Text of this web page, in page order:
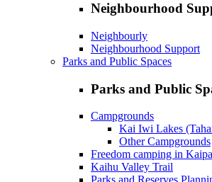
Neighbourhood
Neighbourly
Neighbourhood Support
Parks and Public Spaces
Parks and Public
Campgrounds
Kai Iwi Lakes
Other Campgrounds
Freedom camping in
Kaihu Valley Trail